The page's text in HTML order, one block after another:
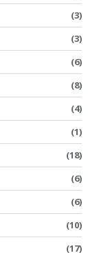
(3)
(3)
(6)
(8)
(4)
(1)
(18)
(6)
(6)
(10)
(17)